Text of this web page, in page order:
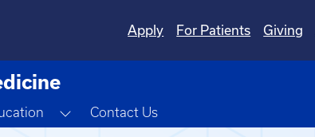
Apply For Patients Giving
Dropdown Toggle Dropdown
Contact Us